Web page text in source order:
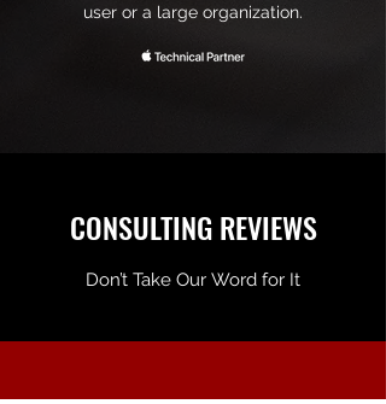
user or a large organization.
CONSULTING REVIEWS
Don’t Take Our Word for It